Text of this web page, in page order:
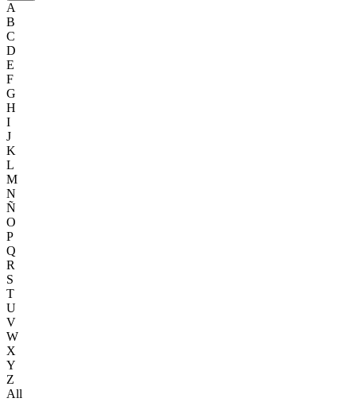
A
B
C
D
E
F
G
H
I
J
K
L
M
N
Ñ
O
P
Q
R
S
T
U
V
W
X
Y
Z
All